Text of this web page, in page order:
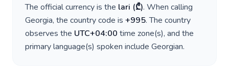
The official currency is the lari (₾). When calling
Georgia, the country code is +995. The country
observes the UTC+04:00 time zone(s), and the
primary language(s) spoken include Georgian.